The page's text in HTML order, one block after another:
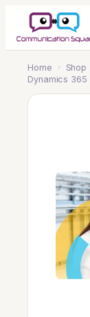
Home › Shop
Dynamics